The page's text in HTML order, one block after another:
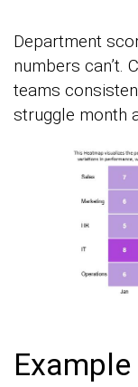
Department
numbers can’t.
teams
struggle month
Example